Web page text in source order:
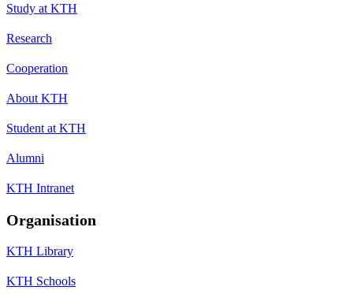
Study at KTH
Research
Cooperation
About KTH
Student at KTH
Alumni
KTH Intranet
Organisation
KTH Library
KTH Schools